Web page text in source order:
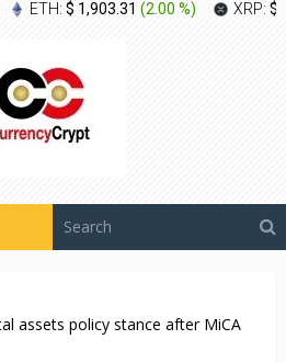
ETH: $ 1,903.31 (2.00 %) XRP: $
assets policy stance after MiCA